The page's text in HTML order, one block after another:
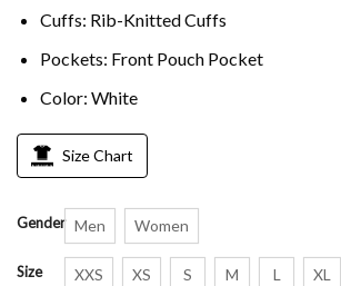
Cuffs: Rib-Knitted Cuffs
Pockets: Front Pouch Pocket
Color: White
Size Chart
Gender Men Women
Size XXS XS S M L XL